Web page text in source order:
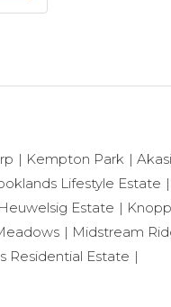
Kempton Park
Lifestyle Estate
Heuwelsig Estate
Midstream
Residential Estate